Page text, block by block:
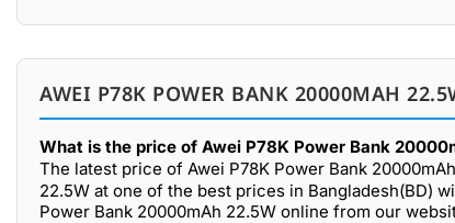
AWEI P78K POWER BANK 20000MAH
What is the price of Awei P78K Power Bank
The latest price of Awei P78K Power Bank
22.5W at one of the best prices in Bangladesh(BD)
Power Bank 20000mAh 22.5W online from our